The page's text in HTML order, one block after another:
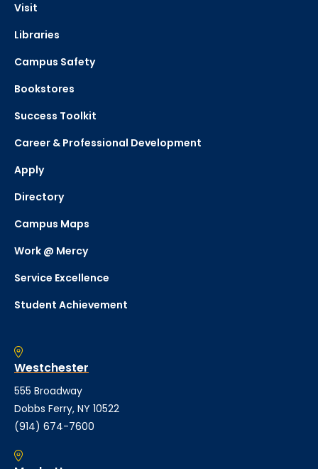
Visit
Libraries
Campus Safety
Bookstores
Success Toolkit
Career & Professional Development
Apply
Directory
Campus Maps
Work @ Mercy
Service Excellence
Student Achievement
Westchester
555 Broadway
Dobbs Ferry, NY 10522
(914) 674-7600